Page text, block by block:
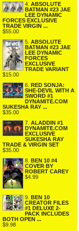
4. ABSOLUTE
BATMAN #23 JAE
LEE DYNAMIC
FORCES EXCLUSIVE
TRADE VIRGIN ...
$55.00
5. ABSOLUTE
BATMAN #23 JAE
LEE DYNAMIC
FORCES
EXCLUSIVE
TRADE VARIANT
$15.00
6. RED SONJA:
SHE-DEVIL WITH A
SWORD #1
DYNAMITE.COM
SUKESHA RAY ...
$35.00
7. ALADDIN #1
DYNAMITE.COM
EXCLUSIVE
SUKESHA RAY
TRADE & VIRGIN SET
$35.00
8. BEN 10 #4
COVER BY
ROBERT CAREY
$4.99
9. BEN 10
CREATOR FILES
#1 DELUXE 2-
PACK INCLUDES
BOTH OPEN ...
$9.98